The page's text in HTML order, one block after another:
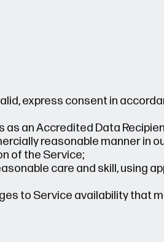
express consent in
an Accredited Data
reasonable manner in
of the Service;
care and skill, using
to Service availability that